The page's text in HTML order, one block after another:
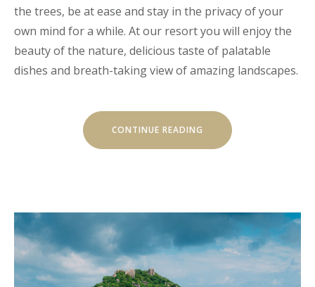
the trees, be at ease and stay in the privacy of your
own mind for a while. At our resort you will enjoy the
beauty of the nature, delicious taste of palatable
dishes and breath-taking view of amazing landscapes.
CONTINUE READING
ESCAPE